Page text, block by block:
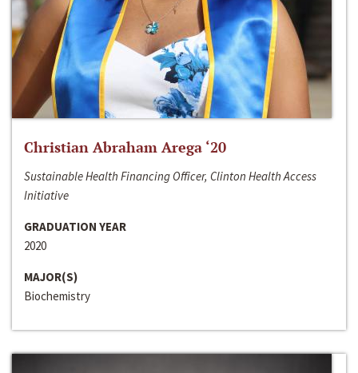
Christian Abraham Arega ‘20
Sustainable Health Financing Officer, Clinton Health Access
Initiative
GRADUATION YEAR
2020
MAJOR(S)
Biochemistry